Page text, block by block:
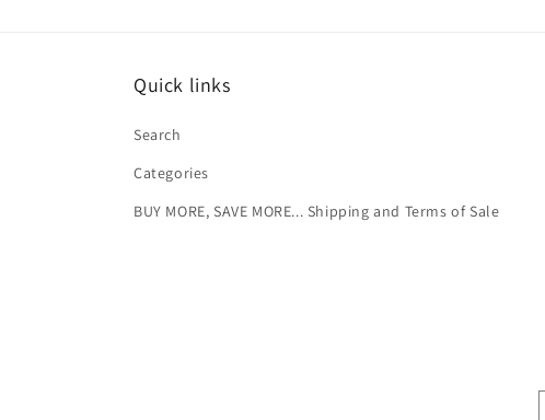
Quick links
Search
Categories
BUY MORE, SAVE MORE... Shipping and Terms of Sale